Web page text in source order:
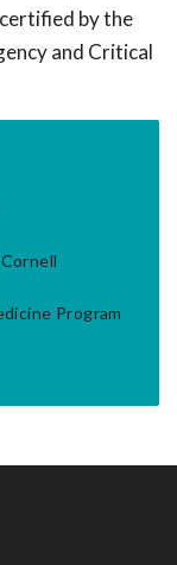
by the
and Critical
Program